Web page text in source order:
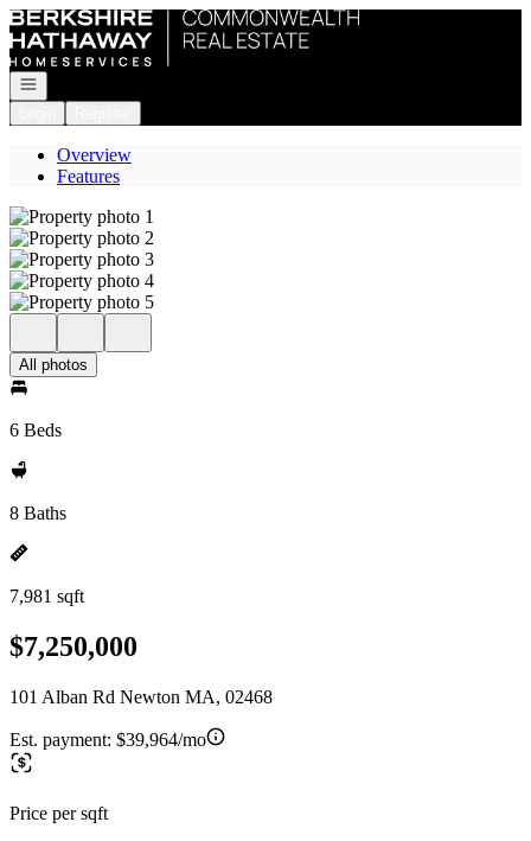
Go to: Homepage
Open navigation
Overview
Features
All photos
6 Beds
8 Baths
7,981 sqft
$7,250,000
101 Alban Rd Newton MA, 02468
Est. payment: $39,964/mo
Price per sqft